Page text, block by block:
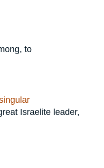
to
Israelite leader,